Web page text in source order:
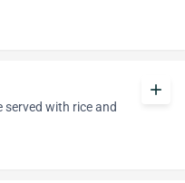
with rice and
add